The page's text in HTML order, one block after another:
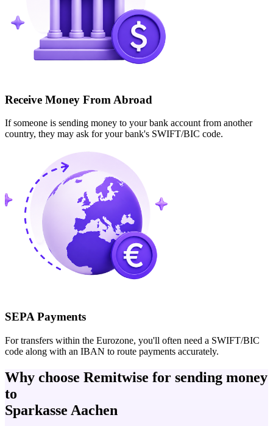
Receive Money From Abroad
If someone is sending money to your bank account from another
country, they may ask for your bank's SWIFT/BIC code.
SEPA Payments
For transfers within the Eurozone, you'll often need a SWIFT/BIC
code along with an IBAN to route payments accurately.
Why choose Remitwise for sending money
to
Sparkasse Aachen